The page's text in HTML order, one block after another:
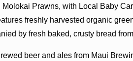
Molokai Prawns, with Local Baby
freshly harvested organic
by fresh baked, crusty bread
beer and ales from Maui